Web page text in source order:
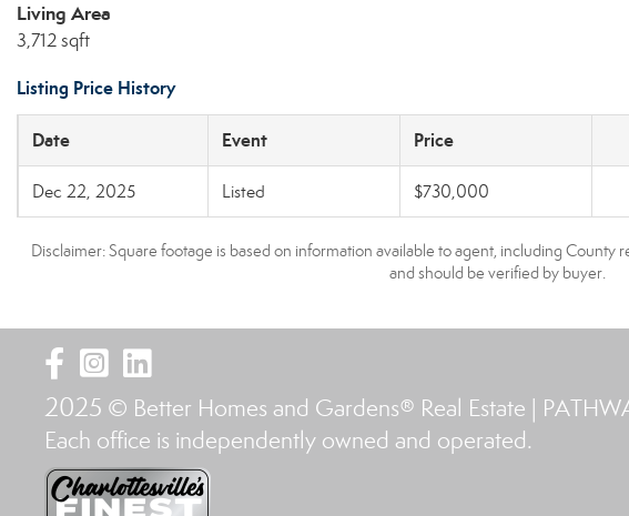
Living Area
3,712 sqft
Listing Price History
Date Event Price
Dec 22, 2025 Listed $730,000
Disclaimer: Square footage is based on information available to agent, including
and should be verified by buyer.
2025 © Better Homes and Gardens® Real Estate |
Each office is independently owned and operated.